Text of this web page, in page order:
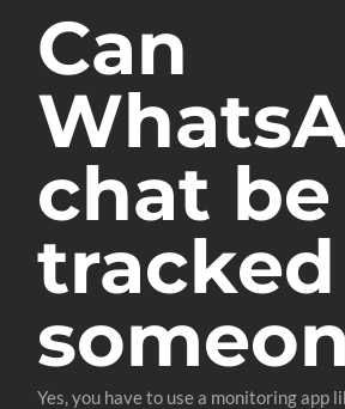
Can
chat be
Yes, you have to use a monitoring app